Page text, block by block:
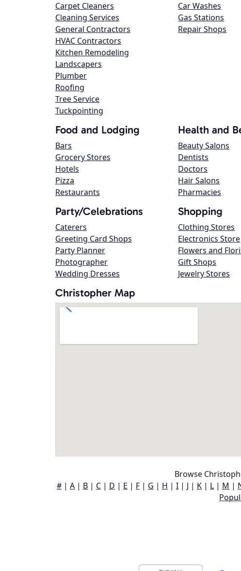
Carpet Cleaners
Cleaning Services
General Contractors
HVAC Contractors
Kitchen Remodeling
Landscapers
Plumber
Roofing
Tree Service
Tuckpointing
Car Washes
Gas Stations
Repair Shops
Food and Lodging
Bars
Grocery Stores
Hotels
Pizza
Restaurants
Health and
Beauty Salons
Dentists
Doctors
Hair Salons
Pharmacies
Party/Celebrations
Caterers
Greeting Card Shops
Party Planner
Photographer
Wedding Dresses
Shopping
Clothing Stores
Electronics Store
Flowers and
Gift Shops
Jewelry Stores
Christopher Map
Browse
# | A | B | C | D | E | F | G | H | I | J | K | L | M |